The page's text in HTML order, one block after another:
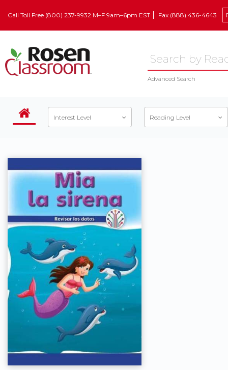
Call Toll Free (800) 237-9932 M–F 9am–6pm EST Fax (888) 436-4643
Advanced Search
Interest Level Reading Level